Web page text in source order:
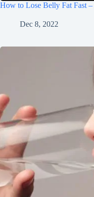
How to Lose Belly Fat Fast
Dec 8, 2022